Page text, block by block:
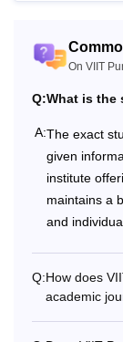
On VIIT
Q:What is the
A:The exact
given
institute
maintains a
and
Q:How does
academic